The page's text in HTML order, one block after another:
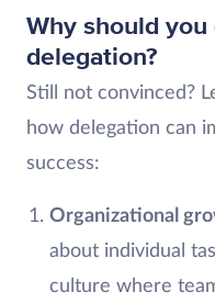
Why should you
delegation?
Still not convinced?
how delegation can
success:
Organizational
about individual
culture where